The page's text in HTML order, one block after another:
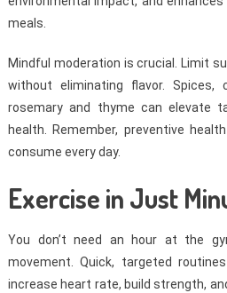
meals.
Mindful moderation is crucial. Limit
without eliminating flavor.
rosemary and thyme can elevate
health. Remember, preventive
consume every day.
Exercise in Just
You don’t need an hour at the
movement. Quick, targeted
increase heart rate, build strength,